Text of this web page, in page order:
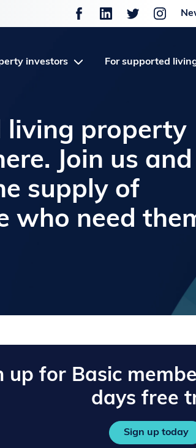
investors For supported
living property
Join us and
supply of
who need
up for Basic
days free
Sign up today